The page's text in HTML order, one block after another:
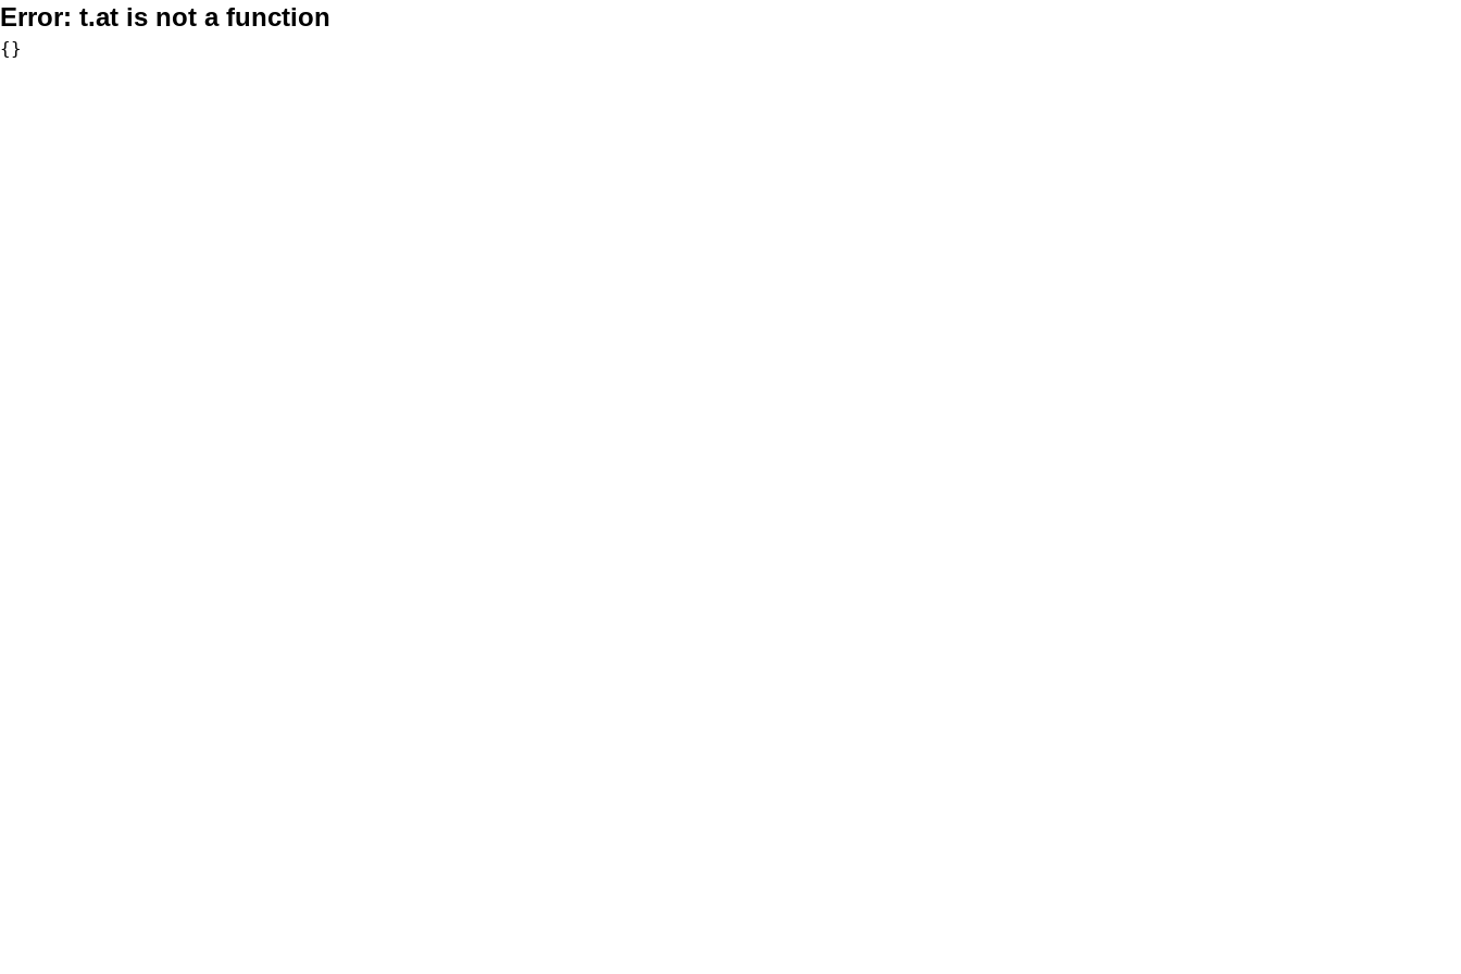
Error: t.at is not a function
{}